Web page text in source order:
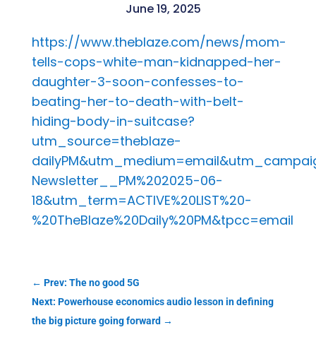
June 19, 2025
https://www.theblaze.com/news/mom-
tells-cops-white-man-kidnapped-her-
daughter-3-soon-confesses-to-
beating-her-to-death-with-belt-
hiding-body-in-suitcase?
utm_source=theblaze-
Newsletter__PM%202025-06-
18&utm_term=ACTIVE%20LIST%20-
%20TheBlaze%20Daily%20PM&tpcc=email
← Prev: The no good 5G
Next: Powerhouse economics audio lesson in defining
the big picture going forward →